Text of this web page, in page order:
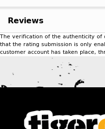
Reviews
The verification of the authenticity
that the rating submission is only
customer account has taken place,